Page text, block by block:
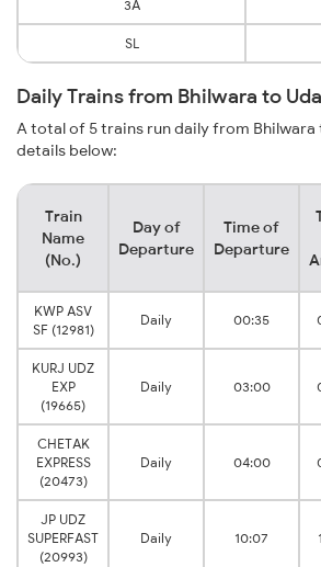
3A
SL
Daily Trains from Bhilwara to
A total of 5 trains run daily from Bhilwara
details below:
Train
Name
(No.)
Day of
Departure
Time of
Departure
KWP ASV
SF (12981)
Daily 00:35
KURJ UDZ
EXP
(19665)
Daily 03:00
CHETAK
EXPRESS
(20473)
Daily 04:00
JP UDZ
SUPERFAST
(20993)
Daily 10:07